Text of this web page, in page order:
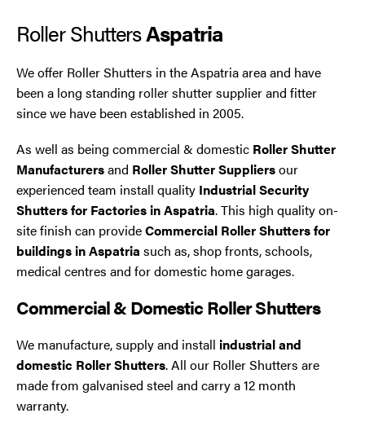
Roller ShuttersAspatria
We offer Roller Shutters in the Aspatria area and have
been a long standing roller shutter supplier and fitter
since we have been established in 2005.
As well as being commercial & domestic Roller Shutter
Manufacturersand Roller Shutter Suppliersour
experienced team install quality Industrial Security
Shutters for Factories in Aspatria. This high quality on-
site finish can provideCommercial Roller Shutters for
buildings in Aspatria such as, shop fronts, schools,
medical centres and for domestic home garages.
Commercial & Domestic Roller Shutters
We manufacture, supply and install industrial and
domestic Roller Shutters. All our Roller Shutters are
made from galvanised steel and carry a 12 month
warranty.
Roller Shutter Servicing